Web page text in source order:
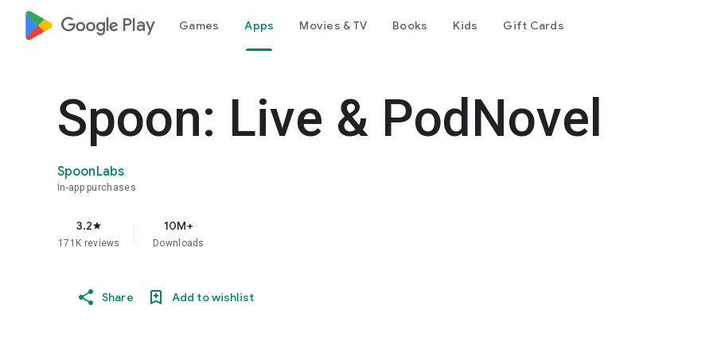
google_logo Play Games Apps Movies & TV Books Kids Gift Cards
Spoon: Live & PodNovel
SpoonLabs
In-app purchases
3.2star
171K reviews
10M+
Downloads
Share Add to wishlist